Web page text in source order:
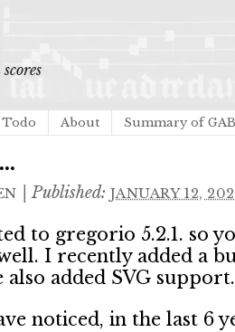
Todo About Summary of
|Published: JANUARY 12,
to gregorio 5.2.1. so
I recently added a
also added SVG support.
noticed, in the last 6